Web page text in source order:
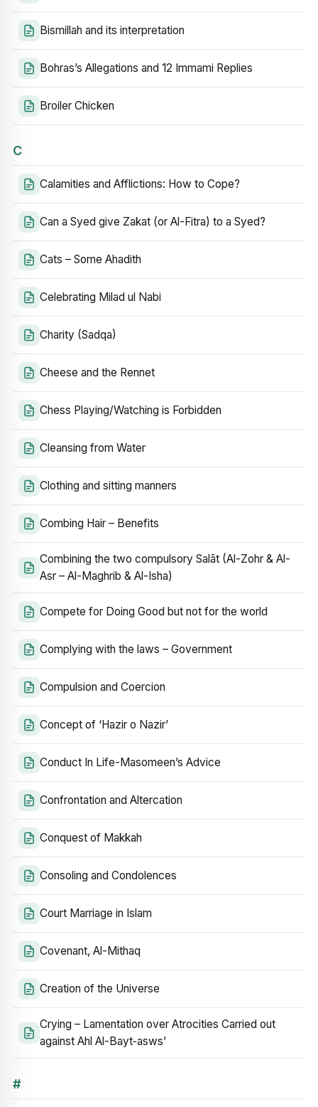
Bismillah and its interpretation
Bohras’s Allegations and 12 Immami Replies
Broiler Chicken
C
Calamities and Afflictions: How to Cope?
Can a Syed give Zakat (or Al-Fitra) to a Syed?
Cats – Some Ahadith
Celebrating Milad ul Nabi
Charity (Sadqa)
Cheese and the Rennet
Chess Playing/Watching is Forbidden
Cleansing from Water
Clothing and sitting manners
Combing Hair – Benefits
Combining the two compulsory Salāt (Al-Zohr & Al-
Asr – Al-Maghrib & Al-Isha)
Compete for Doing Good but not for the world
Complying with the laws – Government
Compulsion and Coercion
Concept of ‘Hazir o Nazir’
Conduct In Life-Masomeen’s Advice
Confrontation and Altercation
Conquest of Makkah
Consoling and Condolences
Court Marriage in Islam
Covenant, Al-Mithaq
Creation of the Universe
Crying – Lamentation over Atrocities Carried out
against Ahl Al-Bayt‑asws’
#